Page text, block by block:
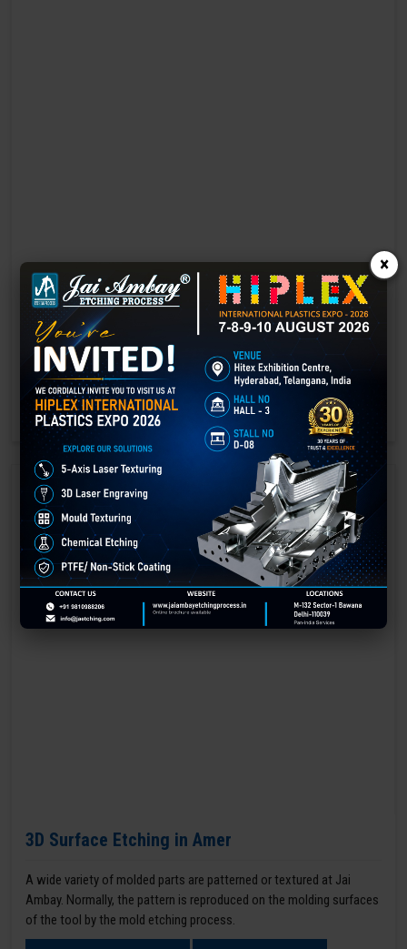
Laser marking in Amer
Laser Marking In a crisis, time is of the essence. Therefore, the
effectiveness of an emergency response system depends on the
quality and reliability of tools at their disposal.
GET BEST QUOTE READ MORE
3D Surface Etching in Amer
A wide variety of molded parts are patterned or textured at Jai
Ambay. Normally, the pattern is reproduced on the molding surfaces
of the tool by the mold etching process.
×